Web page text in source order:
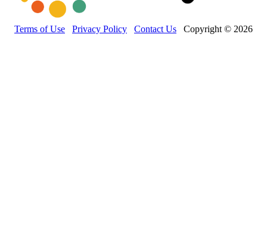
Terms of Use Privacy Policy Contact Us Copyright © 2026